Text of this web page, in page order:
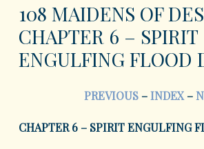
108 MAIDENS OF
CHAPTER 6 – SPIRIT
ENGULFING FLOOD
PREVIOUS –INDEX –
CHAPTER 6 – SPIRIT ENGULFING